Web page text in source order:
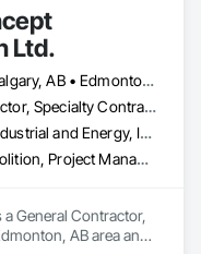
Ltd.
Alberta, AB • Calgary, AB • Edmonton, AB • Fort Saskatchewan, AB • Saskatchewan, SK • British Columbia
General Contractor, Specialty Contractor
Commercial, Industrial and Energy, Infrastructure
Concrete, Demolition, Project Management and Coordination, Rough Carpentry
General Contractor,
AB area and